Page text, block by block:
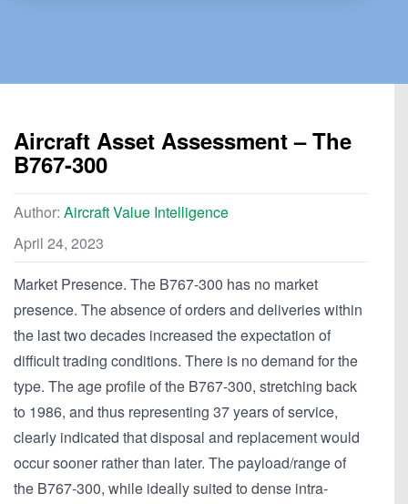
Aircraft Asset Assessment – The
B767-300
Author: Aircraft Value Intelligence
April 24, 2023
Market Presence. The B767-300 has no market
presence. The absence of orders and deliveries within
the last two decades increased the expectation of
difficult trading conditions. There is no demand for the
type. The age profile of the B767-300, stretching back
to 1986, and thus representing 37 years of service,
clearly indicated that disposal and replacement would
occur sooner rather than later. The payload/range of
the B767-300, while ideally suited to dense intra-